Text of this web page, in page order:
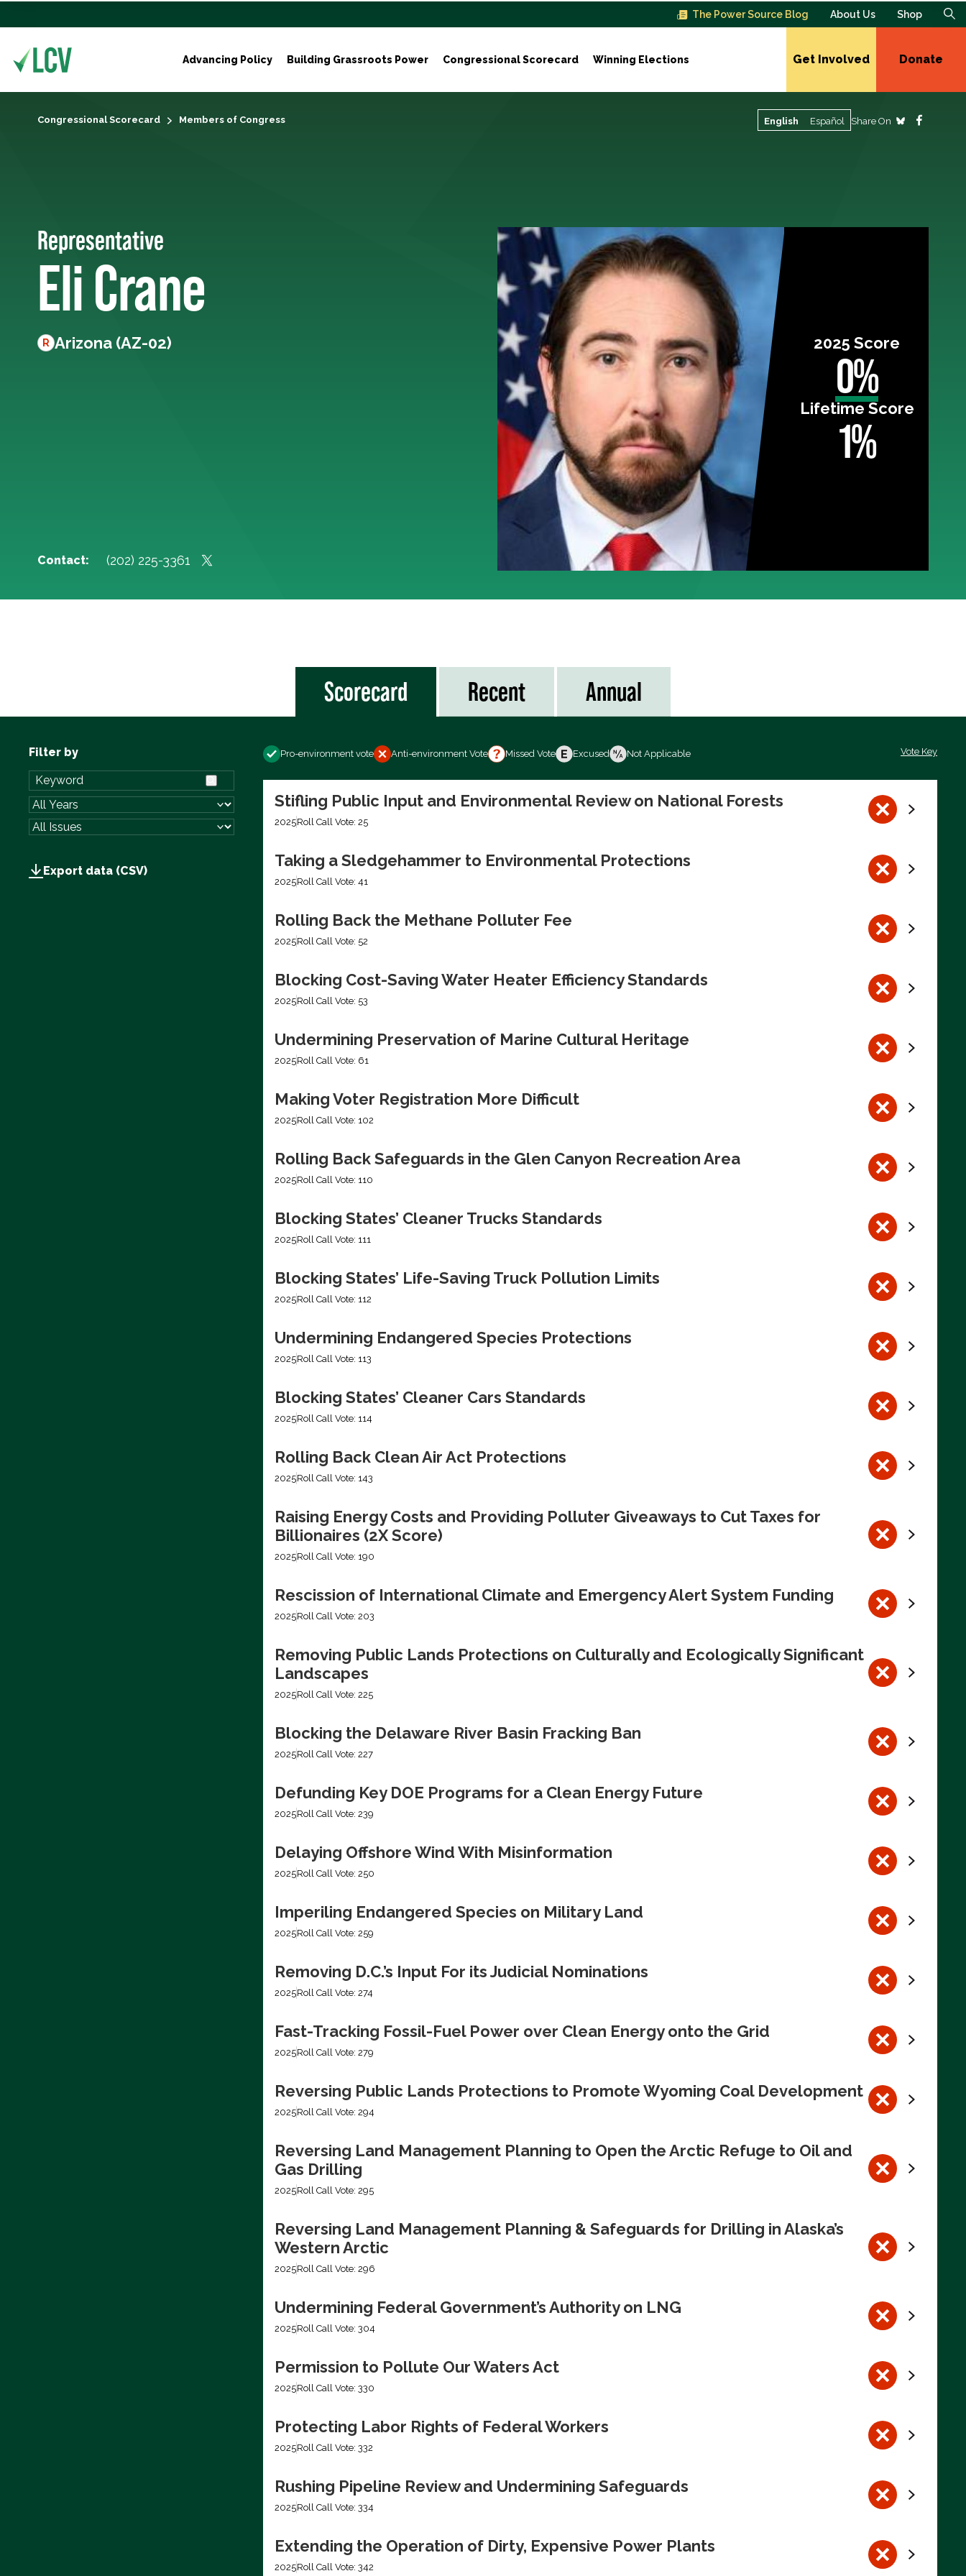
The Power Source Blog About Us Shop
Advancing Policy Building Grassroots Power Congressional Scorecard Winning Elections Get Involved Donate
Congressional Scorecard Members of Congress English Español Share On
Representative
Eli Crane
R Arizona (AZ-02)
Contact: (202) 225-3361
2025 Score
0%
Lifetime Score
1%
Scorecard Recent Annual
Filter by
Export data (CSV)
Pro-environment vote Anti-environment Vote Missed Vote Excused Not Applicable Vote Key
Stifling Public Input and Environmental Review on National Forests
2025Roll Call Vote: 25
Taking a Sledgehammer to Environmental Protections
2025Roll Call Vote: 41
Rolling Back the Methane Polluter Fee
2025Roll Call Vote: 52
Blocking Cost-Saving Water Heater Efficiency Standards
2025Roll Call Vote: 53
Undermining Preservation of Marine Cultural Heritage
2025Roll Call Vote: 61
Making Voter Registration More Difficult
2025Roll Call Vote: 102
Rolling Back Safeguards in the Glen Canyon Recreation Area
2025Roll Call Vote: 110
Blocking States’ Cleaner Trucks Standards
2025Roll Call Vote: 111
Blocking States’ Life-Saving Truck Pollution Limits
2025Roll Call Vote: 112
Undermining Endangered Species Protections
2025Roll Call Vote: 113
Blocking States’ Cleaner Cars Standards
2025Roll Call Vote: 114
Rolling Back Clean Air Act Protections
2025Roll Call Vote: 143
Raising Energy Costs and Providing Polluter Giveaways to Cut Taxes for
Billionaires (2X Score)
2025Roll Call Vote: 190
Rescission of International Climate and Emergency Alert System Funding
2025Roll Call Vote: 203
Removing Public Lands Protections on Culturally and Ecologically Significant
Landscapes
2025Roll Call Vote: 225
Blocking the Delaware River Basin Fracking Ban
2025Roll Call Vote: 227
Defunding Key DOE Programs for a Clean Energy Future
2025Roll Call Vote: 239
Delaying Offshore Wind With Misinformation
2025Roll Call Vote: 250
Imperiling Endangered Species on Military Land
2025Roll Call Vote: 259
Removing D.C.’s Input For its Judicial Nominations
2025Roll Call Vote: 274
Fast-Tracking Fossil-Fuel Power over Clean Energy onto the Grid
2025Roll Call Vote: 279
Reversing Public Lands Protections to Promote Wyoming Coal Development
2025Roll Call Vote: 294
Reversing Land Management Planning to Open the Arctic Refuge to Oil and
Gas Drilling
2025Roll Call Vote: 295
Reversing Land Management Planning & Safeguards for Drilling in Alaska’s
Western Arctic
2025Roll Call Vote: 296
Undermining Federal Government’s Authority on LNG
2025Roll Call Vote: 304
Permission to Pollute Our Waters Act
2025Roll Call Vote: 330
Protecting Labor Rights of Federal Workers
2025Roll Call Vote: 332
Rushing Pipeline Review and Undermining Safeguards
2025Roll Call Vote: 334
Extending the Operation of Dirty, Expensive Power Plants
2025Roll Call Vote: 342